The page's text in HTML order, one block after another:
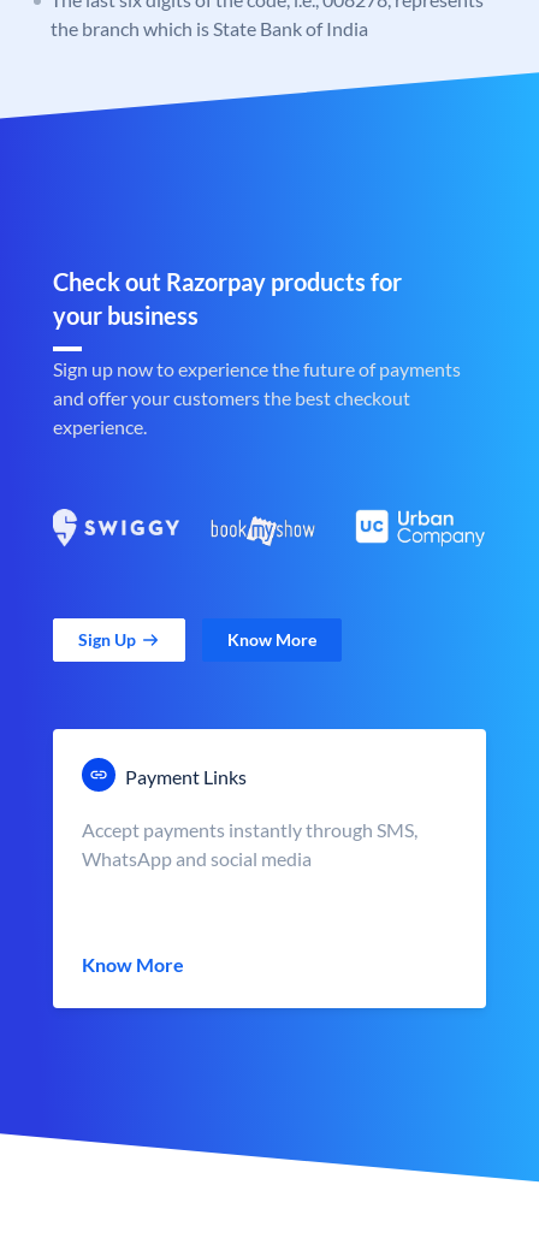
the branch which is State Bank of India
Check out Razorpay products for
your business
Sign up now to experience the future of payments
and offer your customers the best checkout
experience.
Sign Up Know More
Payment Links
Accept payments instantly through SMS,
WhatsApp and social media
Know More